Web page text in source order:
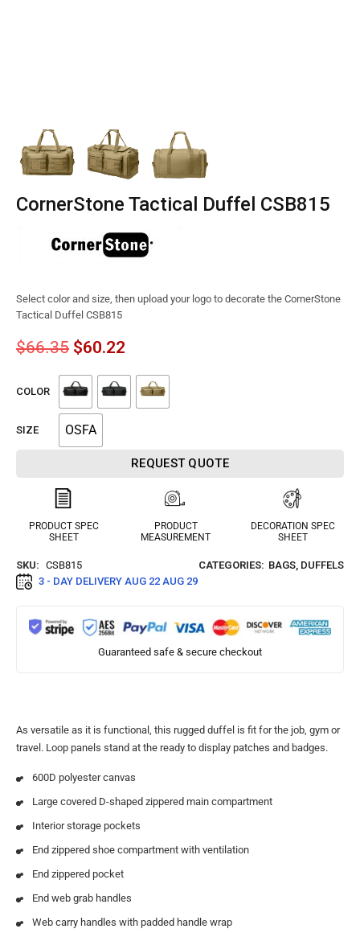
CornerStone Tactical Duffel CSB815
Select color and size, then upload your logo to decorate the CornerStone
Tactical Duffel CSB815
$66.35 $60.22
COLOR
SIZE OSFA
REQUEST QUOTE
PRODUCT SPEC
SHEET
PRODUCT
MEASUREMENT
DECORATION SPEC
SHEET
SKU: CSB815 CATEGORIES: BAGS, DUFFELS
3 - DAY DELIVERY AUG 22 AUG 29
Guaranteed safe & secure checkout
As versatile as it is functional, this rugged duffel is fit for the job, gym or
travel. Loop panels stand at the ready to display patches and badges.
600D polyester canvas
Large covered D-shaped zippered main compartment
Interior storage pockets
End zippered shoe compartment with ventilation
End zippered pocket
End web grab handles
Web carry handles with padded handle wrap